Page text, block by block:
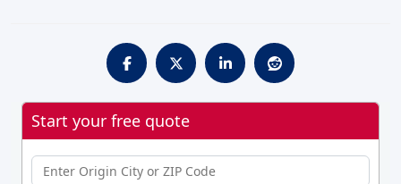
Start your free quote